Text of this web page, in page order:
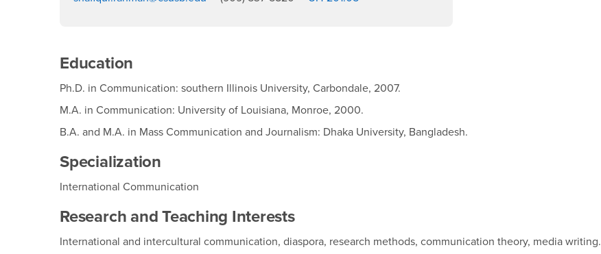
Education
Ph.D. in Communication: southern Illinois University, Carbondale, 2007.
M.A. in Communication: University of Louisiana, Monroe, 2000.
B.A. and M.A. in Mass Communication and Journalism: Dhaka University, Bangladesh.
Specialization
International Communication
Research and Teaching Interests
International and intercultural communication, diaspora, research methods, communication theory, media writing.